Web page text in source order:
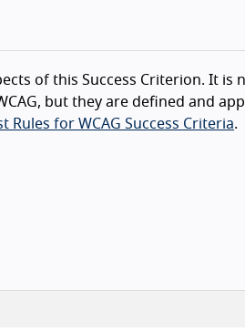
of this Success Criterion. It
but they are defined and
Rules for WCAG Success Criteria.